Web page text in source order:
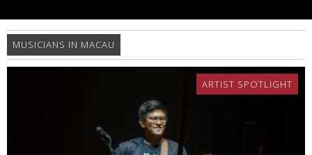
MUSICIANS IN MACAU
ARTIST SPOTLIGHT